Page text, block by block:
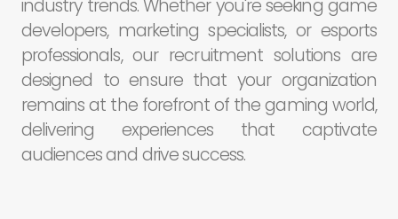
industry trends. Whether you're seeking game
developers, marketing specialists, or esports
professionals, our recruitment solutions are
designed to ensure that your organization
remains at the forefront of the gaming world,
delivering experiences that captivate
audiences and drive success.